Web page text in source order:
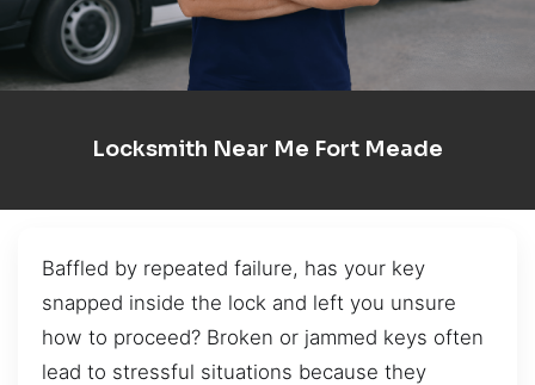
Locksmith Near Me Fort Meade
Baffled by repeated failure, has your key
snapped inside the lock and left you unsure
how to proceed? Broken or jammed keys often
lead to stressful situations because they